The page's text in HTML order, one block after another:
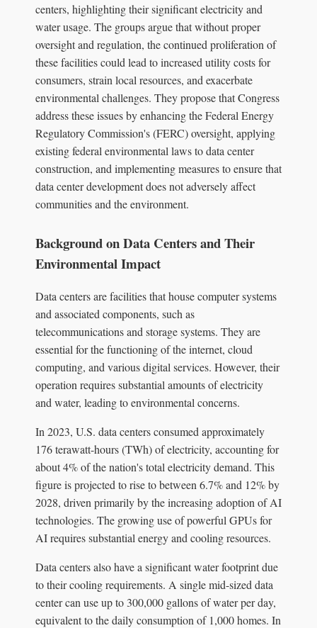
centers, highlighting their significant electricity and
water usage. The groups argue that without proper
oversight and regulation, the continued proliferation of
these facilities could lead to increased utility costs for
consumers, strain local resources, and exacerbate
environmental challenges. They propose that Congress
address these issues by enhancing the Federal Energy
Regulatory Commission's (FERC) oversight, applying
existing federal environmental laws to data center
construction, and implementing measures to ensure that
data center development does not adversely affect
communities and the environment.
Background on Data Centers and Their
Environmental Impact
Data centers are facilities that house computer systems
and associated components, such as
telecommunications and storage systems. They are
essential for the functioning of the internet, cloud
computing, and various digital services. However, their
operation requires substantial amounts of electricity
and water, leading to environmental concerns.
In 2023, U.S. data centers consumed approximately
176 terawatt-hours (TWh) of electricity, accounting for
about 4% of the nation's total electricity demand. This
figure is projected to rise to between 6.7% and 12% by
2028, driven primarily by the increasing adoption of AI
technologies. The growing use of powerful GPUs for
AI requires substantial energy and cooling resources.
Data centers also have a significant water footprint due
to their cooling requirements. A single mid-sized data
center can use up to 300,000 gallons of water per day,
equivalent to the daily consumption of 1,000 homes. In